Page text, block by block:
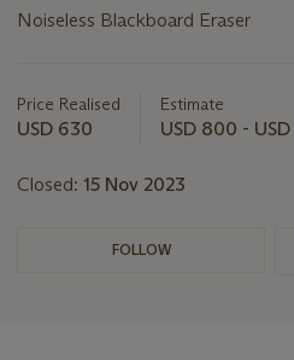
Noiseless Blackboard Eraser
about
this
Price Realised
USD 630
Estimate
USD 800 -
Closed: 15 Nov 2023
FOLLOW